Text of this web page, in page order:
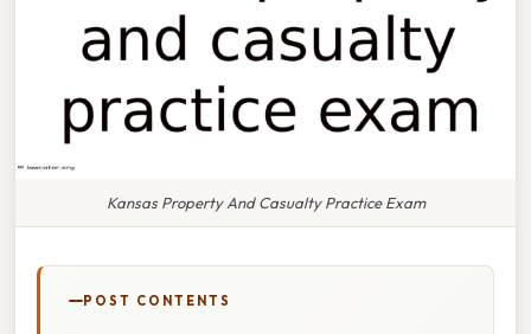
Kansas Property And Casualty Practice Exam
POST CONTENTS